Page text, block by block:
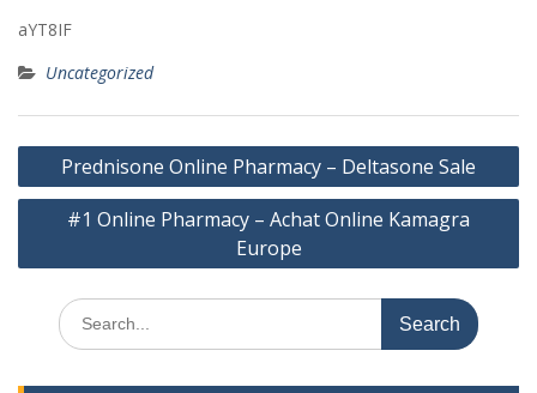
aYT8IF
Uncategorized
Post
navigation
Prednisone Online Pharmacy – Deltasone Sale
#1 Online Pharmacy – Achat Online Kamagra
Europe
Search
for: